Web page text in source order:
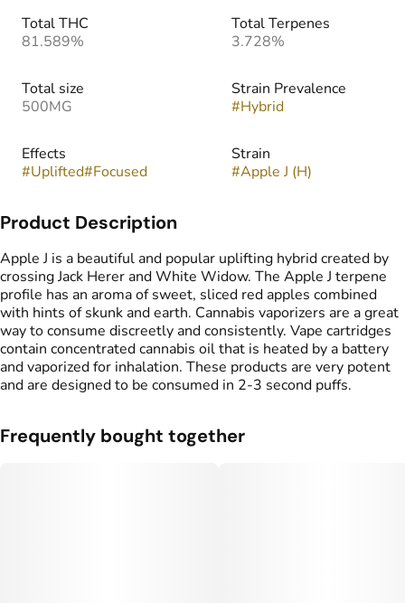
Total THC
81.589%
Total Terpenes
3.728%
Total size
500MG
Strain Prevalence
#Hybrid
Effects
#Uplifted#Focused
Strain
#Apple J (H)
Product Description
Apple J is a beautiful and popular uplifting hybrid created by
crossing Jack Herer and White Widow. The Apple J terpene
profile has an aroma of sweet, sliced red apples combined
with hints of skunk and earth. Cannabis vaporizers are a great
way to consume discreetly and consistently. Vape cartridges
contain concentrated cannabis oil that is heated by a battery
and vaporized for inhalation. These products are very potent
and are designed to be consumed in 2-3 second puffs.
Frequently bought together